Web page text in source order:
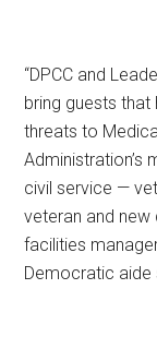
“DPCC and
bring guests that
threats to
Administration’s
civil service —
veteran and
facilities
Democratic aide